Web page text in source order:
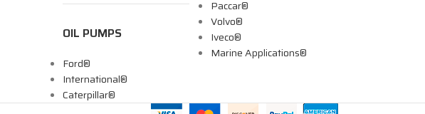
OIL PUMPS
Ford®
International®
Caterpillar®
Paccar®
Volvo®
Iveco®
Marine Applications®